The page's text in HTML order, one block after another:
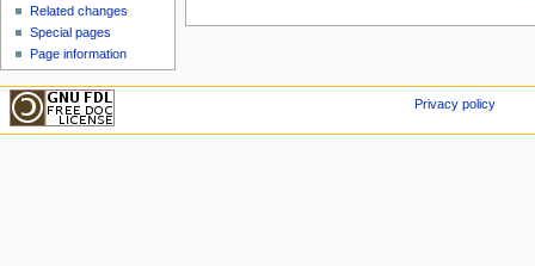
Related changes
Special pages
Page information
Privacy policy